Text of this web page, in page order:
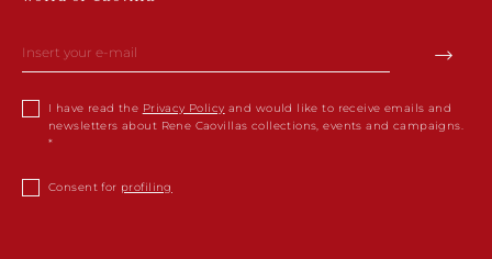
I have read the Privacy Policy and would like to receive emails and
newsletters about Rene Caovillas collections, events and campaigns.
Consent for profiling